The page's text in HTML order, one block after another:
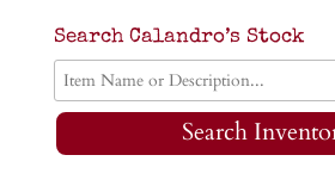
Search Calandro’s Stock
Search